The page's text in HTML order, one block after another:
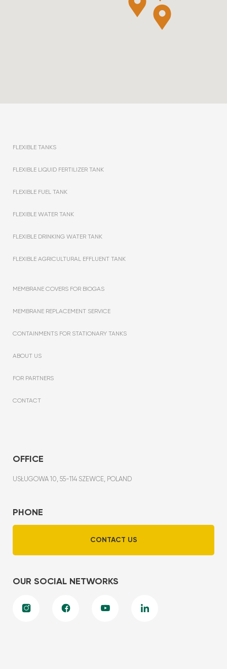
FLEXIBLE TANKS
FLEXIBLE LIQUID FERTILIZER TANK
FLEXIBLE FUEL TANK
FLEXIBLE WATER TANK
FLEXIBLE DRINKING WATER TANK
FLEXIBLE AGRICULTURAL EFFLUENT TANK
MEMBRANE COVERS FOR BIOGAS
MEMBRANE REPLACEMENT SERVICE
CONTAINMENTS FOR STATIONARY TANKS
ABOUT US
FOR PARTNERS
CONTACT
OFFICE
USŁUGOWA 10, 55-114 SZEWCE, POLAND
PHONE
CONTACT US
OUR SOCIAL NETWORKS